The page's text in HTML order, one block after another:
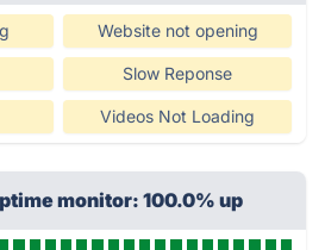
Website not opening
Slow Reponse
Videos Not Loading
monitor: 100.0% up